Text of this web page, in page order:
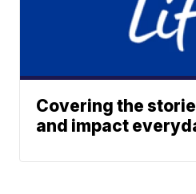
Covering the
and impact